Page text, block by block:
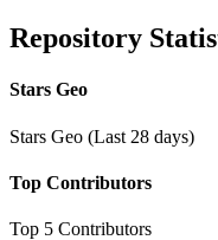
Repository
Stars Geo
Stars Geo (Last 28 days)
Top Contributors
Top 5 Contributors